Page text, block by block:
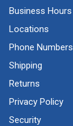
Business Hours
Locations
Phone Numbers
Shipping
Returns
Privacy Policy
Security